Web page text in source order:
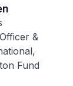
&
Fund